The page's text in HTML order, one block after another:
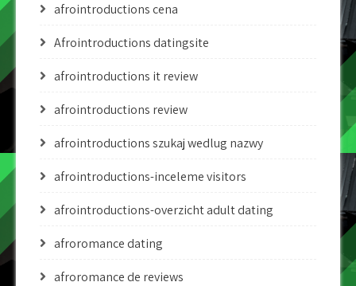
afrointroductions cena
Afrointroductions datingsite
afrointroductions it review
afrointroductions review
afrointroductions szukaj wedlug nazwy
afrointroductions-inceleme visitors
afrointroductions-overzicht adult dating
afroromance dating
afroromance de reviews